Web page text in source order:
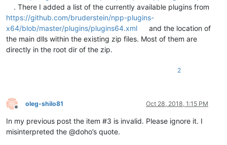
. There I added a list of the currently available plugins from
https://github.com/bruderstein/npp-plugins-
x64/blob/master/plugins/plugins64.xml
and the location of
the main dlls within the existing zip files. Most of them are
directly in the root dir of the zip.
2
Offline
oleg-shilo81 Oct 28, 2018, 1:15 PM
In my previous post the item #3 is invalid. Please ignore it. I
misinterpreted the @doho’s quote.